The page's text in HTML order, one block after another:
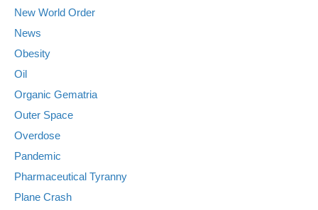
New World Order
News
Obesity
Oil
Organic Gematria
Outer Space
Overdose
Pandemic
Pharmaceutical Tyranny
Plane Crash